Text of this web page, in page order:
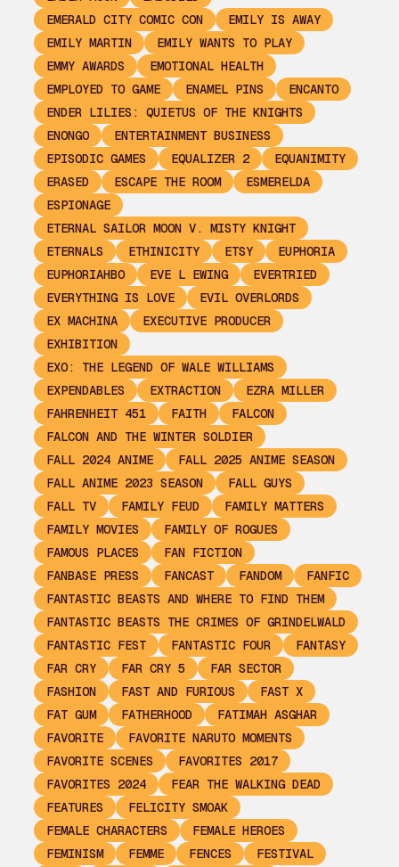
EMERALD CITY COMIC CON
EMILY IS AWAY
EMILY MARTIN
EMILY WANTS TO PLAY
EMMY AWARDS
EMOTIONAL HEALTH
EMPLOYED TO GAME
ENAMEL PINS
ENCANTO
ENDER LILIES: QUIETUS OF THE KNIGHTS
ENONGO
ENTERTAINMENT BUSINESS
EPISODIC GAMES
EQUALIZER 2
EQUANIMITY
ERASED
ESCAPE THE ROOM
ESMERELDA
ESPIONAGE
ETERNAL SAILOR MOON V. MISTY KNIGHT
ETERNALS
ETHINICITY ETSY
EUPHORIA
EUPHORIAHBO
EVE L EWING
EVERTRIED
EVERYTHING IS LOVE
EVIL OVERLORDS
EX MACHINA
EXECUTIVE PRODUCER
EXHIBITION
EXO: THE LEGEND OF WALE WILLIAMS
EXPENDABLES
EXTRACTION
EZRA MILLER
FAHRENHEIT 451
FAITH
FALCON
FALCON AND THE WINTER SOLDIER
FALL 2024 ANIME
FALL 2025 ANIME SEASON
FALL ANIME 2023 SEASON
FALL GUYS
FALL TV
FAMILY FEUD
FAMILY MATTERS
FAMILY MOVIES
FAMILY OF ROGUES
FAMOUS PLACES
FAN FICTION
FANBASE PRESS
FANCAST FANDOM
FANFIC
FANTASTIC BEASTS AND WHERE TO FIND THEM
FANTASTIC BEASTS THE CRIMES OF GRINDELWALD
FANTASTIC FEST
FANTASTIC FOUR
FANTASY
FAR CRY
FAR CRY 5
FAR SECTOR
FASHION
FAST AND FURIOUS
FAST X
FAT GUM
FATHERHOOD
FATIMAH ASGHAR
FAVORITE
FAVORITE NARUTO MOMENTS
FAVORITE SCENES
FAVORITES 2017
FAVORITES 2024
FEAR THE WALKING DEAD
FEATURES
FELICITY SMOAK
FEMALE CHARACTERS
FEMALE HEROES
FEMINISM
FEMME FENCES
FESTIVAL